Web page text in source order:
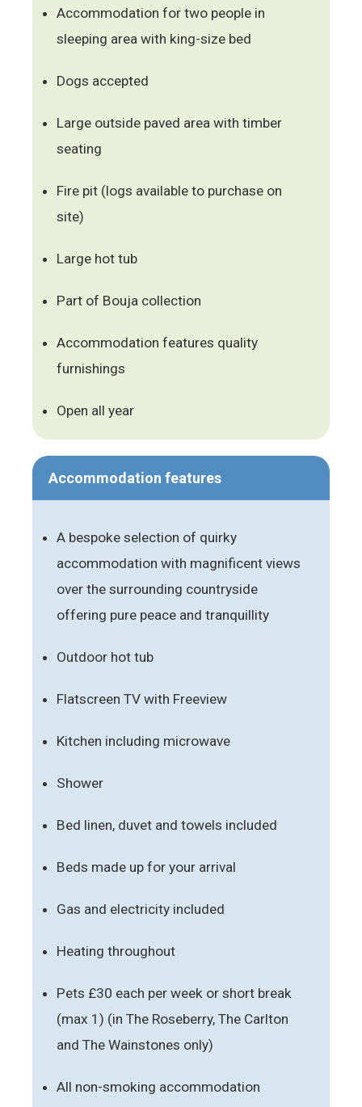
Accommodation for two people in
sleeping area with king-size bed
Dogs accepted
Large outside paved area with timber
seating
Fire pit (logs available to purchase on
site)
Large hot tub
Part of Bouja collection
Accommodation features quality
furnishings
Open all year
Accommodation features
A bespoke selection of quirky
accommodation with magnificent views
over the surrounding countryside
offering pure peace and tranquillity
Outdoor hot tub
Flatscreen TV with Freeview
Kitchen including microwave
Shower
Bed linen, duvet and towels included
Beds made up for your arrival
Gas and electricity included
Heating throughout
Pets £30 each per week or short break
(max 1) (in The Roseberry, The Carlton
and The Wainstones only)
All non-smoking accommodation